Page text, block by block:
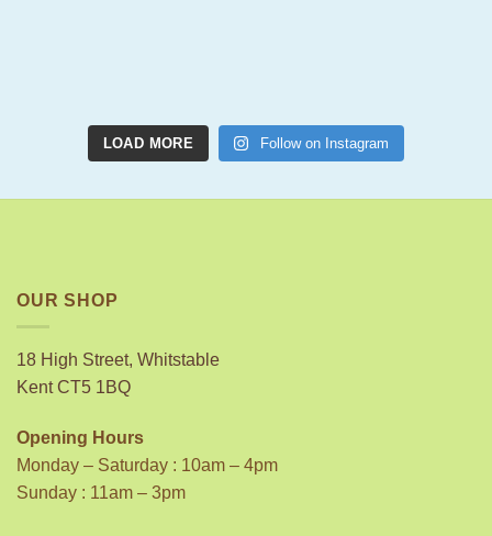
LOAD MORE Follow on Instagram
OUR SHOP
18 High Street, Whitstable
Kent CT5 1BQ
Opening Hours
Monday – Saturday : 10am – 4pm
Sunday : 11am – 3pm